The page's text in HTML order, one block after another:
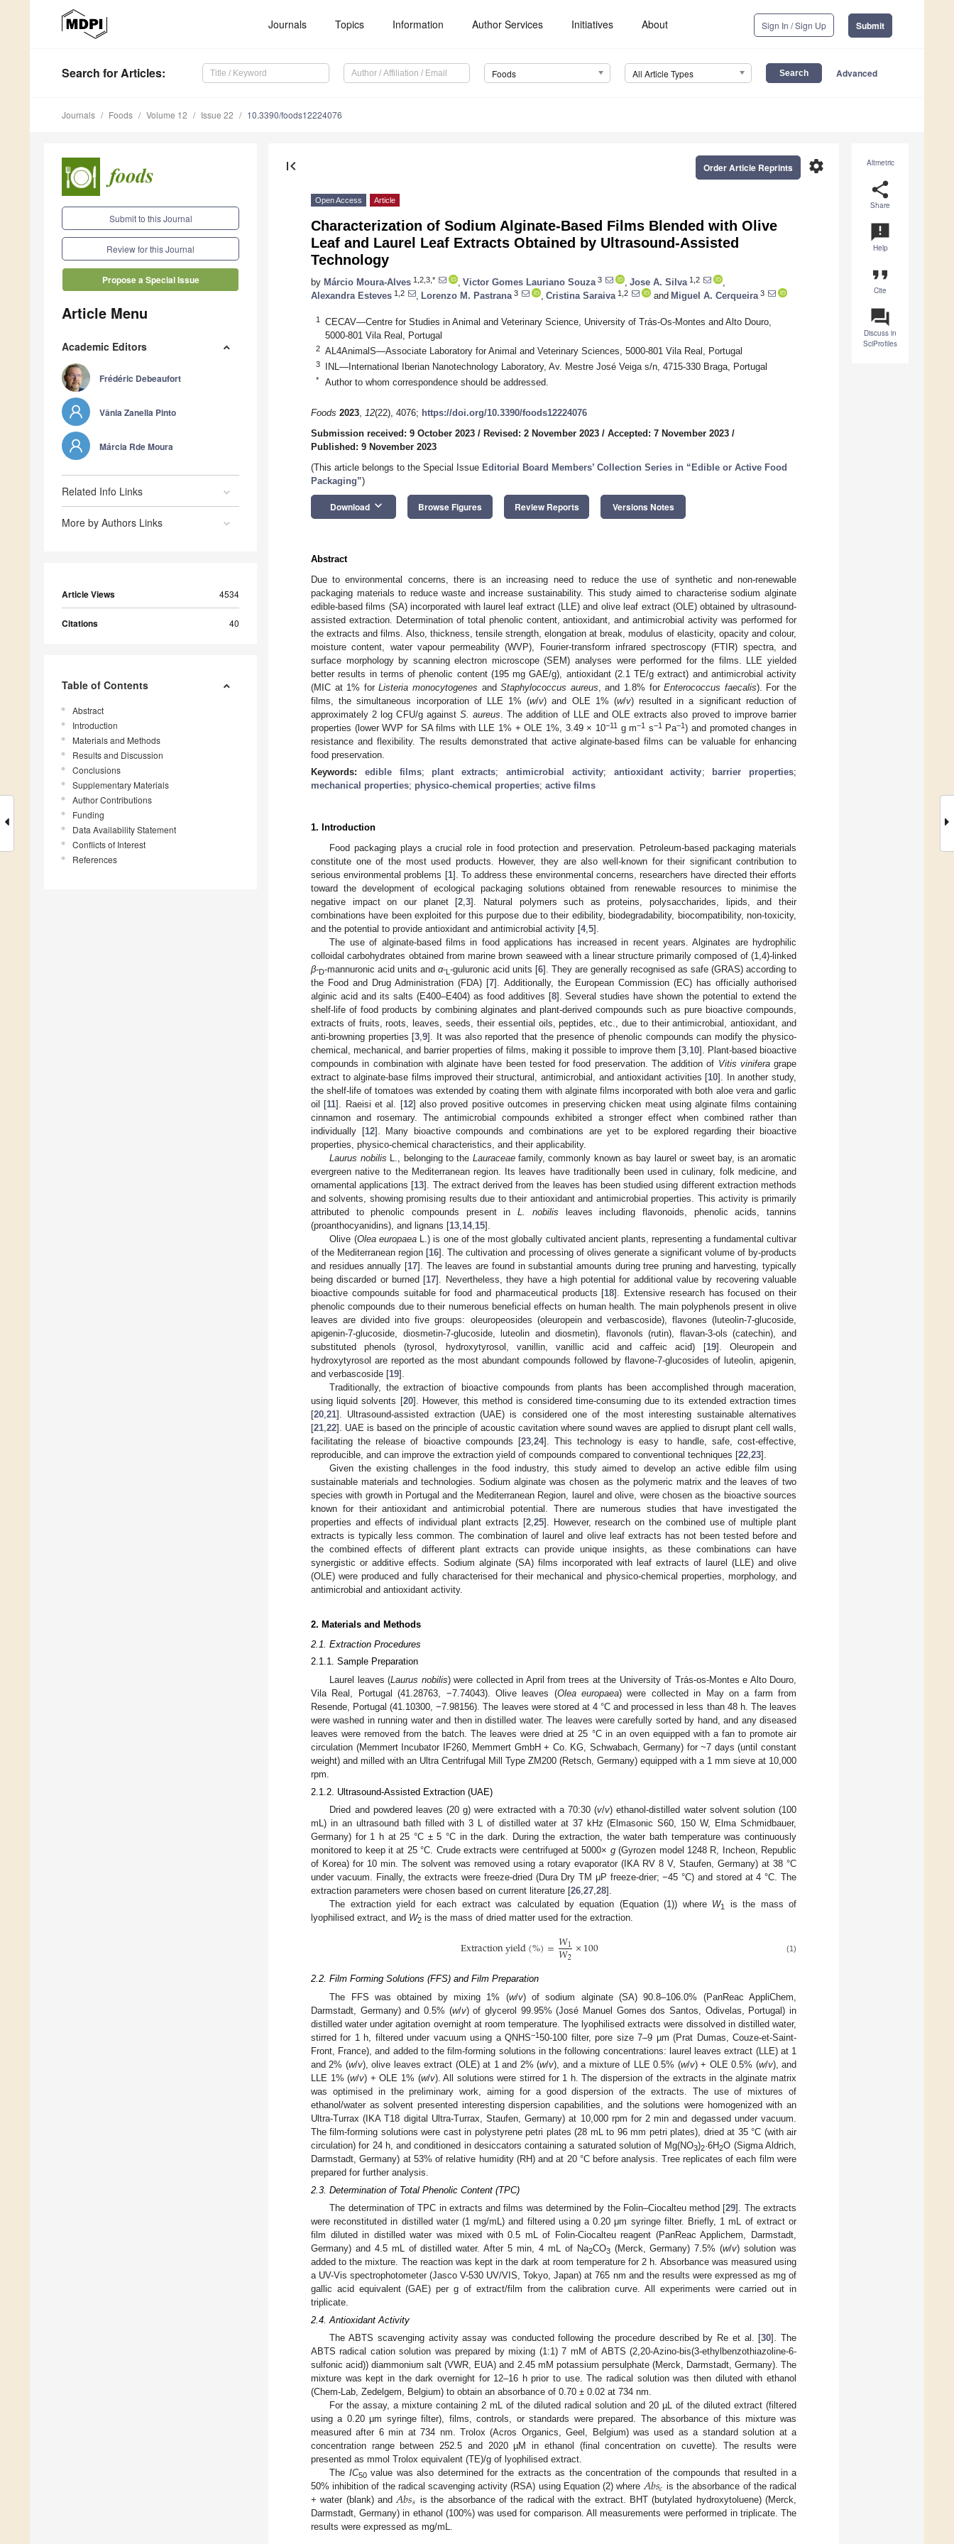
Journals Topics Information Author Services Initiatives About Sign In / Sign Up Submit
Search for Articles: Foods All Article Types Advanced
Journals Foods Volume 12 Issue 22 10.3390/foods12224076
Submit to this Journal
Review for this Journal
Propose a Special Issue
Article Menu
Academic Editors
Frédéric Debeaufort
Vânia Zanella Pinto
Márcia Rde Moura
Related Info Links
More by Authors Links
Article Views 4534
Citations 40
Table of Contents
Abstract
Introduction
Materials and Methods
Results and Discussion
Conclusions
Supplementary Materials
Author Contributions
Funding
Data Availability Statement
Conflicts of Interest
References
Altmetric
share
Share
announcement
Help
format_quote
Cite
question_answer
Discuss in
SciProfiles
first_page settings
Order Article Reprints
Open Access Article
Characterization of Sodium Alginate-Based Films Blended with Olive
Leaf and Laurel Leaf Extracts Obtained by Ultrasound-Assisted
Technology
by Márcio Moura-Alves 1,2,3,* Victor Gomes Lauriano Souza 3 Jose A. Silva 1,2
Alexandra Esteves 1,2 Lorenzo M. Pastrana 3 Cristina Saraiva 1,2 and Miguel A. Cerqueira 3
1
CECAV—Centre for Studies in Animal and Veterinary Science, University of Trás-Os-Montes and Alto Douro,
5000-801 Vila Real, Portugal
2 AL4AnimalS—Associate Laboratory for Animal and Veterinary Sciences, 5000-801 Vila Real, Portugal
3 INL—International Iberian Nanotechnology Laboratory, Av. Mestre José Veiga s/n, 4715-330 Braga, Portugal
* Author to whom correspondence should be addressed.
Foods 2023, 12(22), 4076; https://doi.org/10.3390/foods12224076
Submission received: 9 October 2023 / Revised: 2 November 2023 / Accepted: 7 November 2023 /
Published: 9 November 2023
(This article belongs to the Special Issue Editorial Board Members’ Collection Series in “Edible or Active Food
Packaging”)
Download keyboard_arrow_down Browse Figures Review Reports Versions Notes
Abstract
Due to environmental concerns, there is an increasing need to reduce the use of synthetic and non-renewable
packaging materials to reduce waste and increase sustainability. This study aimed to characterise sodium alginate
edible-based films (SA) incorporated with laurel leaf extract (LLE) and olive leaf extract (OLE) obtained by ultrasound-
assisted extraction. Determination of total phenolic content, antioxidant, and antimicrobial activity was performed for
the extracts and films. Also, thickness, tensile strength, elongation at break, modulus of elasticity, opacity and colour,
moisture content, water vapour permeability (WVP), Fourier-transform infrared spectroscopy (FTIR) spectra, and
surface morphology by scanning electron microscope (SEM) analyses were performed for the films. LLE yielded
better results in terms of phenolic content (195 mg GAE/g), antioxidant (2.1 TE/g extract) and antimicrobial activity
(MIC at 1% forListeria monocytogenes andStaphylococcus aureus , and 1.8% forEnterococcus faecalis). For the
films, the simultaneous incorporation of LLE 1% (w/v) and OLE 1% (w/v) resulted in a significant reduction of
approximately 2 log CFU/g against S. aureus . The addition of LLE and OLE extracts also proved to improve barrier
properties (lower WVP for SA films with LLE 1% + OLE 1%, 3.49 × 10−11g m−1 s−1Pa−1) and promoted changes in
resistance and flexibility. The results demonstrated that active alginate-based films can be valuable for enhancing
food preservation.
Keywords: edible films; plant extracts;antimicrobial activity; antioxidant activity; barrier properties;
mechanical properties; physico-chemical properties; active films
1. Introduction
Food packaging plays a crucial role in food protection and preservation. Petroleum-based packaging materials
constitute one of the most used products. However, they are also well-known for their significant contribution to
serious environmental problems [1]. To address these environmental concerns, researchers have directed their efforts
toward the development of ecological packaging solutions obtained from renewable resources to minimise the
negative impact on our planet [2 ,3]. Natural polymers such as proteins, polysaccharides, lipids, and their
combinations have been exploited for this purpose due to their edibility, biodegradability, biocompatibility, non-toxicity,
and the potential to provide antioxidant and antimicrobial activity [4, 5].
The use of alginate-based films in food applications has increased in recent years. Alginates are hydrophilic
colloidal carbohydrates obtained from marine brown seaweed with a linear structure primarily composed of (1,4)-linked
β-D-mannuronic acid units and α-L -guluronic acid units [6]. They are generally recognised as safe (GRAS) according to
the Food and Drug Administration (FDA) [7]. Additionally, the European Commission (EC) has officially authorised
alginic acid and its salts (E400–E404) as food additives [8]. Several studies have shown the potential to extend the
shelf-life of food products by combining alginates and plant-derived compounds such as pure bioactive compounds,
extracts of fruits, roots, leaves, seeds, their essential oils, peptides, etc., due to their antimicrobial, antioxidant, and
anti-browning properties [3 ,9]. It was also reported that the presence of phenolic compounds can modify the physico-
chemical, mechanical, and barrier properties of films, making it possible to improve them [3 10]. Plant-based bioactive
compounds in combination with alginate have been tested for food preservation. The addition of Vitis viniferagrape
extract to alginate-base films improved their structural, antimicrobial, and antioxidant activities [10]. In another study,
the shelf-life of tomatoes was extended by coating them with alginate films incorporated with both aloe vera and garlic
oil [11]. Raeisi et al. [12] also proved positive outcomes in preserving chicken meat using alginate films containing
cinnamon and rosemary. The antimicrobial compounds exhibited a stronger effect when combined rather than
individually [12]. Many bioactive compounds and combinations are yet to be explored regarding their bioactive
properties, physico-chemical characteristics, and their applicability.
Laurus nobilis L., belonging to the Lauraceaefamily, commonly known as bay laurel or sweet bay, is an aromatic
evergreen native to the Mediterranean region. Its leaves have traditionally been used in culinary, folk medicine, and
ornamental applications [13]. The extract derived from the leaves has been studied using different extraction methods
and solvents, showing promising results due to their antioxidant and antimicrobial properties. This activity is primarily
attributed to phenolic compounds present inL. nobilis leaves including flavonoids, phenolic acids, tannins
(proanthocyanidins), and lignans [13 14, 15].
Olive (Olea europaeaL.) is one of the most globally cultivated ancient plants, representing a fundamental cultivar
of the Mediterranean region [16]. The cultivation and processing of olives generate a significant volume of by-products
and residues annually [17]. The leaves are found in substantial amounts during tree pruning and harvesting, typically
being discarded or burned [17]. Nevertheless, they have a high potential for additional value by recovering valuable
bioactive compounds suitable for food and pharmaceutical products [18]. Extensive research has focused on their
phenolic compounds due to their numerous beneficial effects on human health. The main polyphenols present in olive
leaves are divided into five groups: oleuropeosides (oleuropein and verbascoside), flavones (luteolin-7-glucoside,
apigenin-7-glucoside, diosmetin-7-glucoside, luteolin and diosmetin), flavonols (rutin), flavan-3-ols (catechin), and
substituted phenols (tyrosol, hydroxytyrosol, vanillin, vanillic acid and caffeic acid) [19]. Oleuropein and
hydroxytyrosol are reported as the most abundant compounds followed by flavone-7-glucosides of luteolin, apigenin,
and verbascoside [19].
Traditionally, the extraction of bioactive compounds from plants has been accomplished through maceration,
using liquid solvents [20]. However, this method is considered time-consuming due to its extended extraction times
[20 21]. Ultrasound-assisted extraction (UAE) is considered one of the most interesting sustainable alternatives
[21 22]. UAE is based on the principle of acoustic cavitation where sound waves are applied to disrupt plant cell walls,
facilitating the release of bioactive compounds [23, 24]. This technology is easy to handle, safe, cost-effective,
reproducible, and can improve the extraction yield of compounds compared to conventional techniques [22 23].
Given the existing challenges in the food industry, this study aimed to develop an active edible film using
sustainable materials and technologies. Sodium alginate was chosen as the polymeric matrix and the leaves of two
species with growth in Portugal and the Mediterranean Region, laurel and olive, were chosen as the bioactive sources
known for their antioxidant and antimicrobial potential. There are numerous studies that have investigated the
properties and effects of individual plant extracts [2, 25]. However, research on the combined use of multiple plant
extracts is typically less common. The combination of laurel and olive leaf extracts has not been tested before and
the combined effects of different plant extracts can provide unique insights, as these combinations can have
synergistic or additive effects. Sodium alginate (SA) films incorporated with leaf extracts of laurel (LLE) and olive
(OLE) were produced and fully characterised for their mechanical and physico-chemical properties, morphology, and
antimicrobial and antioxidant activity.
2. Materials and Methods
2.1. Extraction Procedures
2.1.1. Sample Preparation
Laurel leaves (Laurus nobilis) were collected in April from trees at the University of Trás-os-Montes e Alto Douro,
Vila Real, Portugal (41.28763, −7.74043). Olive leaves (Olea europaea) were collected in May on a farm from
Resende, Portugal (41.10300, −7.98156). The leaves were stored at 4 °C and processed in less than 48 h. The leaves
were washed in running water and then in distilled water. The leaves were carefully sorted by hand, and any diseased
leaves were removed from the batch. The leaves were dried at 25 °C in an oven equipped with a fan to promote air
circulation (Memmert Incubator IF260, Memmert GmbH + Co. KG, Schwabach, Germany) for ~7 days (until constant
weight) and milled with an Ultra Centrifugal Mill Type ZM200 (Retsch, Germany) equipped with a 1 mm sieve at 10,000
rpm.
2.1.2. Ultrasound-Assisted Extraction (UAE)
Dried and powdered leaves (20 g) were extracted with a 70:30 (v/v) ethanol-distilled water solvent solution (100
mL) in an ultrasound bath filled with 3 L of distilled water at 37 kHz (Elmasonic S60, 150 W, Elma Schmidbauer,
Germany) for 1 h at 25 °C ± 5 °C in the dark. During the extraction, the water bath temperature was continuously
monitored to keep it at 25 °C. Crude extracts were centrifuged at 5000× g(Gyrozen model 1248 R, Incheon, Republic
of Korea) for 10 min. The solvent was removed using a rotary evaporator (IKA RV 8 V, Staufen, Germany) at 38 °C
under vacuum. Finally, the extracts were freeze-dried (Dura Dry TM μP freeze-drier; −45 °C) and stored at 4 °C. The
extraction parameters were chosen based on current literature [26,27,28].
The extraction yield for each extract was calculated by equation (Equation (1)) where W1
is the mass of
lyophilised extract, and W2 is the mass of dried matter used for the extraction.
Extractionyield(%)=𝑊1
𝑊2×100 (1)
2.2. Film Forming Solutions (FFS) and Film Preparation
The FFS was obtained by mixing 1% (w/v) of sodium alginate (SA) 90.8–106.0% (PanReac AppliChem,
Darmstadt, Germany) and 0.5% (w/v) of glycerol 99.95% (José Manuel Gomes dos Santos, Odivelas, Portugal) in
distilled water under agitation overnight at room temperature. The lyophilised extracts were dissolved in distilled water,
stirred for 1 h, filtered under vacuum using a QNHS−150-100 filter, pore size 7–9 µm (Prat Dumas, Couze-et-Saint-
Front, France), and added to the film-forming solutions in the following concentrations: laurel leaves extract (LLE) at 1
and 2% (w/v), olive leaves extract (OLE) at 1 and 2% (w/v), and a mixture of LLE 0.5% (w/v) + OLE 0.5% (w/v), and
LLE 1% (w/v) + OLE 1% (w/v). All solutions were stirred for 1 h. The dispersion of the extracts in the alginate matrix
was optimised in the preliminary work, aiming for a good dispersion of the extracts. The use of mixtures of
ethanol/water as solvent presented interesting dispersion capabilities, and the solutions were homogenized with an
Ultra-Turrax (IKA T18 digital Ultra-Turrax, Staufen, Germany) at 10,000 rpm for 2 min and degassed under vacuum.
The film-forming solutions were cast in polystyrene petri plates (28 mL to 96 mm petri plates), dried at 35 °C (with air
circulation) for 24 h, and conditioned in desiccators containing a saturated solution of Mg(NO3)2·6H2O (Sigma Aldrich,
Darmstadt, Germany) at 53% of relative humidity (RH) and at 20 °C before analysis. Tree replicates of each film were
prepared for further analysis.
2.3. Determination of Total Phenolic Content (TPC)
The determination of TPC in extracts and films was determined by the Folin–Ciocalteu method [29]. The extracts
were reconstituted in distilled water (1 mg/mL) and filtered using a 0.20 μm syringe filter. Briefly, 1 mL of extract or
film diluted in distilled water was mixed with 0.5 mL of Folin-Ciocalteu reagent (PanReac Applichem, Darmstadt,
Germany) and 4.5 mL of distilled water. After 5 min, 4 mL of Na2CO3(Merck, Germany) 7.5% (w/v) solution was
added to the mixture. The reaction was kept in the dark at room temperature for 2 h. Absorbance was measured using
a UV-Vis spectrophotometer (Jasco V-530 UV/VIS, Tokyo, Japan) at 765 nm and the results were expressed as mg of
gallic acid equivalent (GAE) per g of extract/film from the calibration curve. All experiments were carried out in
triplicate.
2.4. Antioxidant Activity
The ABTS scavenging activity assay was conducted following the procedure described by Re et al. [30]. The
ABTS radical cation solution was prepared by mixing (1:1) 7 mM of ABTS (2,20-Azino-bis(3-ethylbenzothiazoline-6-
sulfonic acid)) diammonium salt (VWR, EUA) and 2.45 mM potassium persulphate (Merck, Darmstadt, Germany). The
mixture was kept in the dark overnight for 12–16 h prior to use. The radical solution was then diluted with ethanol
(Chem-Lab, Zedelgem, Belgium) to obtain an absorbance of 0.70 ± 0.02 at 734 nm.
For the assay, a mixture containing 2 mL of the diluted radical solution and 20 µL of the diluted extract (filtered
using a 0.20 μm syringe filter), films, controls, or standards were prepared. The absorbance of this mixture was
measured after 6 min at 734 nm. Trolox (Acros Organics, Geel, Belgium) was used as a standard solution at a
concentration range between 252.5 and 2020 µM in ethanol (final concentration on cuvette). The results were
presented as mmol Trolox equivalent (TE)/g of lyophilised extract.
The IC50value was also determined for the extracts as the concentration of the compounds that resulted in a
50% inhibition of the radical scavenging activity (RSA) using Equation (2) where𝐴𝑏𝑠𝑐 is the absorbance of the radical
+ water (blank) and𝐴𝑏𝑠𝑠 is the absorbance of the radical with the extract. BHT (butylated hydroxytoluene) (Merck,
Darmstadt, Germany) in ethanol (100%) was used for comparison. All measurements were performed in triplicate. The
results were expressed as mg/mL.